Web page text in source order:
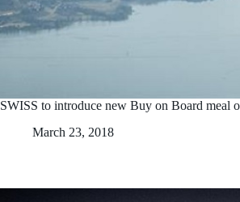
SWISS to introduce new Buy on Board meal
March 23, 2018